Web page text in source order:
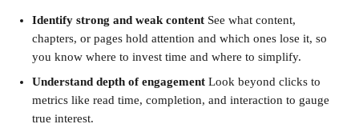
Identify strong and weak content See what content,
chapters, or pages hold attention and which ones lose it, so
you know where to invest time and where to simplify.
Understand depth of engagement Look beyond clicks to
metrics like read time, completion, and interaction to gauge
true interest.